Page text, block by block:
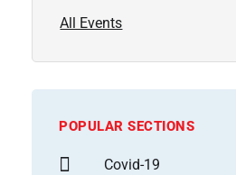
All Events
POPULAR SECTIONS
Covid-19